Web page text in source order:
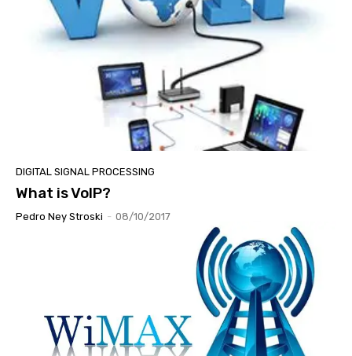
DIGITAL SIGNAL PROCESSING
What is VoIP?
Pedro Ney Stroski - 08/10/2017